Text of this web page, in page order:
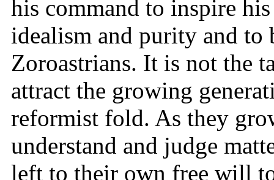
his command to inspire
idealism and purity and to
Zoroastrians. It is not the
attract the growing
reformist fold. As they
understand and judge
left to their own free will